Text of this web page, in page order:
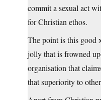
commit a sexual act
for Christian ethos.
The point is this good
jolly that is frowned
organisation that
that superiority to